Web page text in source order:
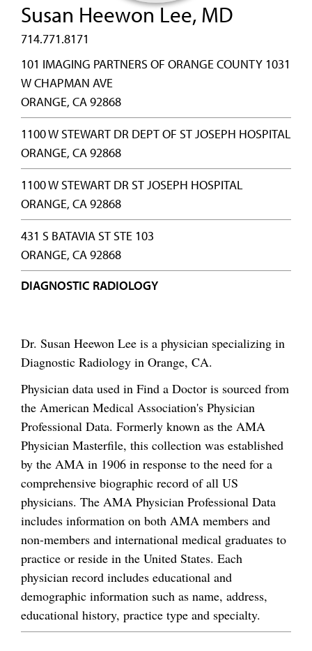
Susan Heewon Lee, MD
714.771.8171
101 IMAGING PARTNERS OF ORANGE COUNTY 1031
W CHAPMAN AVE
ORANGE, CA 92868
1100 W STEWART DR DEPT OF ST JOSEPH HOSPITAL
ORANGE, CA 92868
1100 W STEWART DR ST JOSEPH HOSPITAL
ORANGE, CA 92868
431 S BATAVIA ST STE 103
ORANGE, CA 92868
DIAGNOSTIC RADIOLOGY
Dr. Susan Heewon Lee is a physician specializing in
Diagnostic Radiology in Orange, CA.
Physician data used in Find a Doctor is sourced from
the American Medical Association's Physician
Professional Data. Formerly known as the AMA
Physician Masterfile, this collection was established
by the AMA in 1906 in response to the need for a
comprehensive biographic record of all US
physicians. The AMA Physician Professional Data
includes information on both AMA members and
non-members and international medical graduates to
practice or reside in the United States. Each
physician record includes educational and
demographic information such as name, address,
educational history, practice type and specialty.